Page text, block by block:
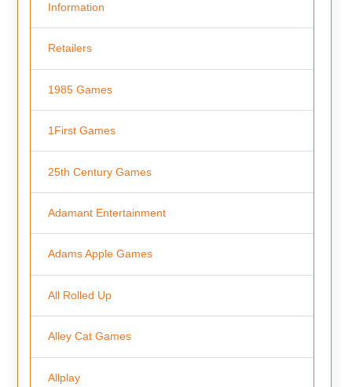
Information
Retailers
1985 Games
1First Games
25th Century Games
Adamant Entertainment
Adams Apple Games
All Rolled Up
Alley Cat Games
Allplay